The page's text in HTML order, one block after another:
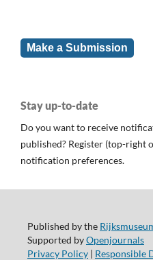
Make a Submission
Stay up-to-date
Do you want to receive
published? Register (top-right
notification preferences.
Published by the
Supported byOpenjournals
Privacy Policy| Responsible